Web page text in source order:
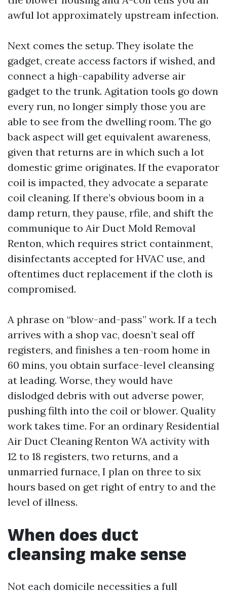
awful lot approximately upstream infection.
Next comes the setup. They isolate the
gadget, create access factors if wished, and
connect a high-capability adverse air
gadget to the trunk. Agitation tools go down
every run, no longer simply those you are
able to see from the dwelling room. The go
back aspect will get equivalent awareness,
given that returns are in which such a lot
domestic grime originates. If the evaporator
coil is impacted, they advocate a separate
coil cleaning. If there’s obvious boom in a
damp return, they pause, rfile, and shift the
communique to Air Duct Mold Removal
Renton, which requires strict containment,
disinfectants accepted for HVAC use, and
oftentimes duct replacement if the cloth is
compromised.
A phrase on “blow-and-pass” work. If a tech
arrives with a shop vac, doesn’t seal off
registers, and finishes a ten-room home in
60 mins, you obtain surface-level cleansing
at leading. Worse, they would have
dislodged debris with out adverse power,
pushing filth into the coil or blower. Quality
work takes time. For an ordinary Residential
Air Duct Cleaning Renton WA activity with
12 to 18 registers, two returns, and a
unmarried furnace, I plan on three to six
hours based on get right of entry to and the
level of illness.
When does duct
cleansing make sense
Not each domicile necessities a full